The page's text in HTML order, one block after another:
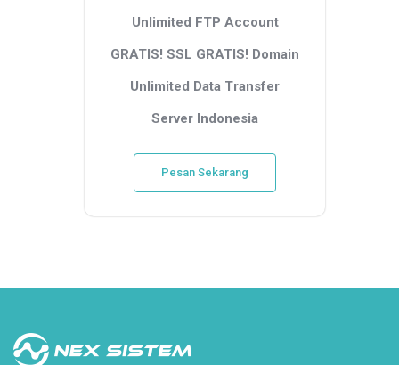
Unlimited FTP Account
GRATIS! SSL GRATIS! Domain
Unlimited Data Transfer
Server Indonesia
Pesan Sekarang